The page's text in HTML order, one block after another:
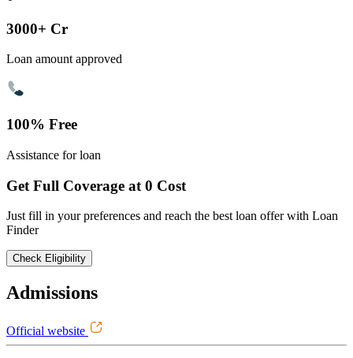
3000+ Cr
Loan amount approved
100% Free
Assistance for loan
Get Full Coverage at 0 Cost
Just fill in your preferences and reach the best loan offer with Loan
Finder
Check Eligibility
Admissions
Official website